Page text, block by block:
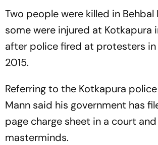
Two people were killed in Behbal
some were injured at Kotkapura
after police fired at protesters
2015.
Referring to the Kotkapura
Mann said his government has
page charge sheet in a court
masterminds.